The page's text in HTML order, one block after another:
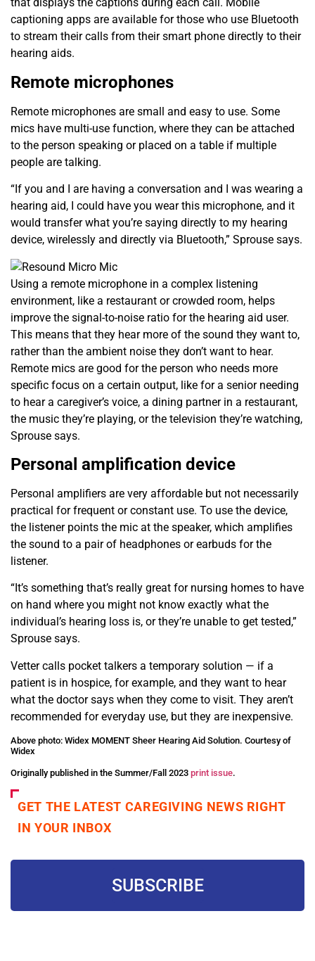
that displays the captions during each call. Mobile
captioning apps are available for those who use Bluetooth
to stream their calls from their smart phone directly to their
hearing aids.
Remote microphones
Remote microphones are small and easy to use. Some
mics have multi-use function, where they can be attached
to the person speaking or placed on a table if multiple
people are talking.
“If you and I are having a conversation and I was wearing a
hearing aid, I could have you wear this microphone, and it
would transfer what you’re saying directly to my hearing
device, wirelessly and directly via Bluetooth,” Sprouse says.
Using a remote microphone in a complex listening
environment, like a restaurant or crowded room, helps
improve the signal-to-noise ratio for the hearing aid user.
This means that they hear more of the sound they want to,
rather than the ambient noise they don’t want to hear.
Remote mics are good for the person who needs more
specific focus on a certain output, like for a senior needing
to hear a caregiver’s voice, a dining partner in a restaurant,
the music they’re playing, or the television they’re watching,
Sprouse says.
Personal amplification device
Personal amplifiers are very affordable but not necessarily
practical for frequent or constant use. To use the device,
the listener points the mic at the speaker, which amplifies
the sound to a pair of headphones or earbuds for the
listener.
“It’s something that’s really great for nursing homes to have
on hand where you might not know exactly what the
individual’s hearing loss is, or they’re unable to get tested,”
Sprouse says.
Vetter calls pocket talkers a temporary solution — if a
patient is in hospice, for example, and they want to hear
what the doctor says when they come to visit. They aren’t
recommended for everyday use, but they are inexpensive.
Above photo: Widex MOMENT Sheer Hearing Aid Solution. Courtesy of
Widex
Originally published in the Summer/Fall 2023 print issue.
GET THE LATEST CAREGIVING NEWS RIGHT
IN YOUR INBOX
SUBSCRIBE